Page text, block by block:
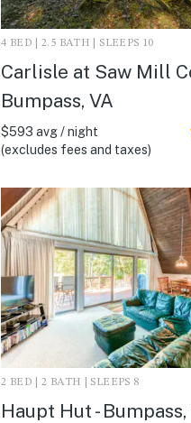
4 BED | 2.5 BATH | SLEEPS 10
Carlisle at Saw Mill
Bumpass, VA
$593 avg / night
(excludes fees and taxes)
2 BED | 2 BATH | SLEEPS 8
Haupt Hut - Bumpass,